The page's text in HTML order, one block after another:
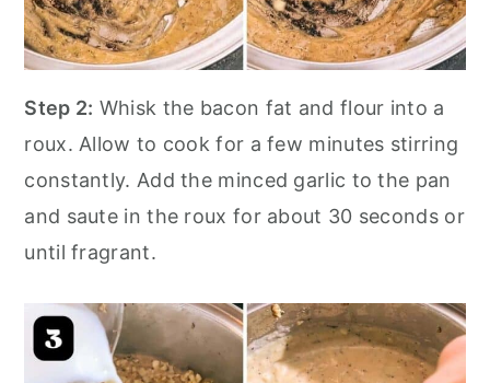
Step 2: Whisk the bacon fat and flour into a
roux. Allow to cook for a few minutes stirring
constantly. Add the minced garlic to the pan
and saute in the roux for about 30 seconds or
until fragrant.